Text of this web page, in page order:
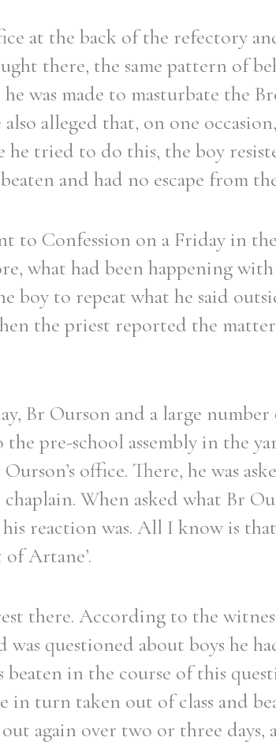
Filter by role
at the back of the refectory
there, the same pattern of
was made to masturbate the
also alleged that, on one
he tried to do this, the boy
and had no escape from
to Confession on a Friday in
what had been happening
boy to repeat what he said
the priest reported the
Br Ourson and a large
pre-school assembly in the
office. There, he was
When asked what Br
his reaction was. All I know is
Artane’.
there. According to the
was questioned about boys he
beaten in the course of this
in turn taken out of class and
again over two or three days,